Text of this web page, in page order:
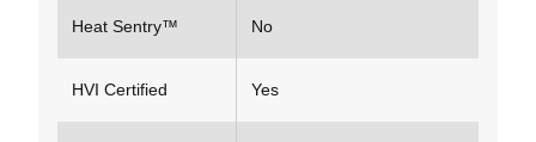
Heat Sentry™ No
HVI Certified Yes